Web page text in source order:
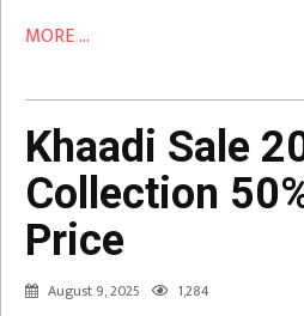
MORE ...
Khaadi Sale
Collection
Price
August 9, 2025 1,284